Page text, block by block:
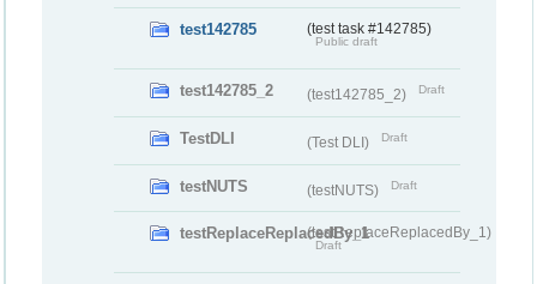
test142785 (test task #142785)
Public draft
test142785_2 (test142785_2) Draft
TestDLI (Test DLI) Draft
testNUTS (testNUTS) Draft
testReplaceReplacedBy_1(testReplaceReplacedBy_1)
Draft